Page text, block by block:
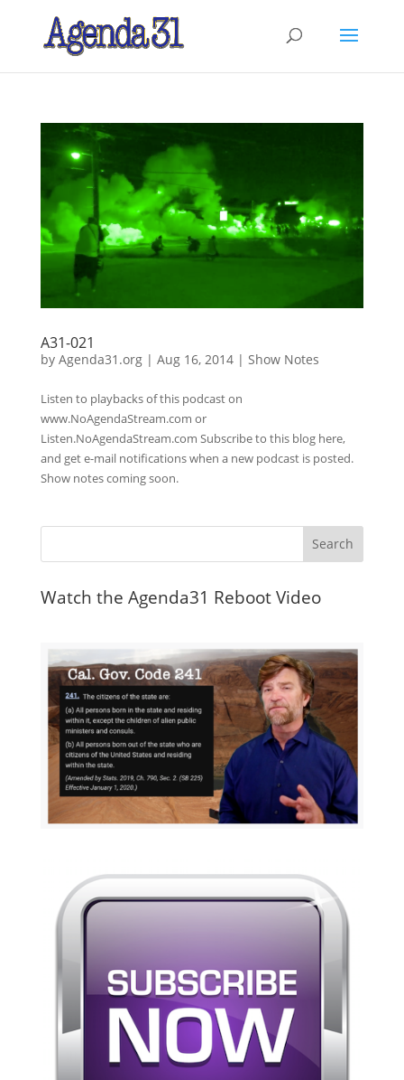
A31-021
by Agenda31.org| Aug 16, 2014| Show Notes
Listen to playbacks of this podcast on
www.NoAgendaStream.com or
Listen.NoAgendaStream.com Subscribe to this blog here,
and get e-mail notifications when a new podcast is posted.
Show notes coming soon.
Watch the Agenda31 Reboot Video